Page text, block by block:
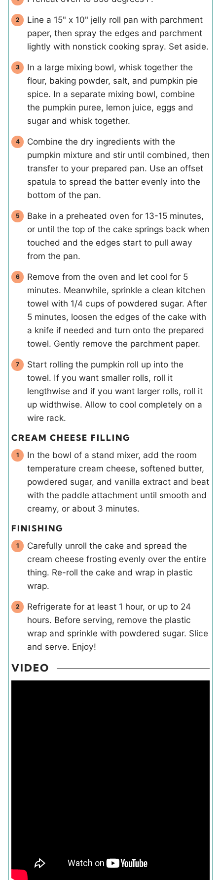
Line a 15" x 10" jelly roll pan with parchment
paper, then spray the edges and parchment
lightly with nonstick cooking spray. Set aside.
In a large mixing bowl, whisk together the
flour, baking powder, salt, and pumpkin pie
spice. In a separate mixing bowl, combine
the pumpkin puree, lemon juice, eggs and
sugar and whisk together.
Combine the dry ingredients with the
pumpkin mixture and stir until combined, then
transfer to your prepared pan. Use an offset
spatula to spread the batter evenly into the
bottom of the pan.
Bake in a preheated oven for 13-15 minutes,
or until the top of the cake springs back when
touched and the edges start to pull away
from the pan.
Remove from the oven and let cool for 5
minutes. Meanwhile, sprinkle a clean kitchen
towel with 1/4 cups of powdered sugar. After
5 minutes, loosen the edges of the cake with
a knife if needed and turn onto the prepared
towel. Gently remove the parchment paper.
Start rolling the pumpkin roll up into the
towel. If you want smaller rolls, roll it
lengthwise and if you want larger rolls, roll it
up widthwise. Allow to cool completely on a
wire rack.
CREAM CHEESE FILLING
In the bowl of a stand mixer, add the room
temperature cream cheese, softened butter,
powdered sugar, and vanilla extract and beat
with the paddle attachment until smooth and
creamy, or about 3 minutes.
FINISHING
Carefully unroll the cake and spread the
cream cheese frosting evenly over the entire
thing. Re-roll the cake and wrap in plastic
wrap.
Refrigerate for at least 1 hour, or up to 24
hours. Before serving, remove the plastic
wrap and sprinkle with powdered sugar. Slice
and serve. Enjoy!
VIDEO